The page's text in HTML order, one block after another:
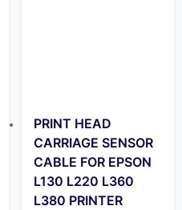
PRINT HEAD
CARRIAGE SENSOR
CABLE FOR EPSON
L130 L220 L360
L380 PRINTER